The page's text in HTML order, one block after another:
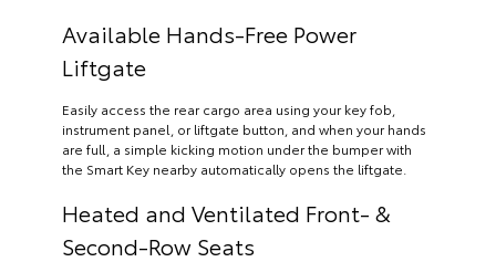
Available Hands-Free Power
Liftgate
Easily access the rear cargo area using your key fob,
instrument panel, or liftgate button, and when your hands
are full, a simple kicking motion under the bumper with
the Smart Key nearby automatically opens the liftgate.
Heated and Ventilated Front- &
Second-Row Seats